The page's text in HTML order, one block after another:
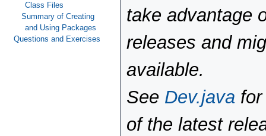
Class Files
Summary of Creating
and Using Packages
Questions and Exercises
take advantage
releases and
available.
See Dev.java
of the latest